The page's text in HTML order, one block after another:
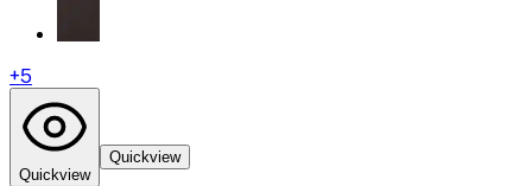
+5
Quickview
Quickview